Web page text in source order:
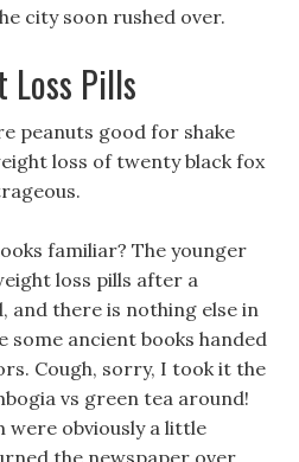
city soon rushed over.
Loss Pills
peanuts good for shake
loss of twenty black fox
familiar? The younger
loss pills after a
and there is nothing else in
some ancient books handed
Cough, sorry, I took it the
vs green tea around!
were obviously a little
the newspaper over.